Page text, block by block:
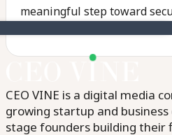
meaningful step toward
CEO VINE is a digital media
growing startup and
stage founders building their